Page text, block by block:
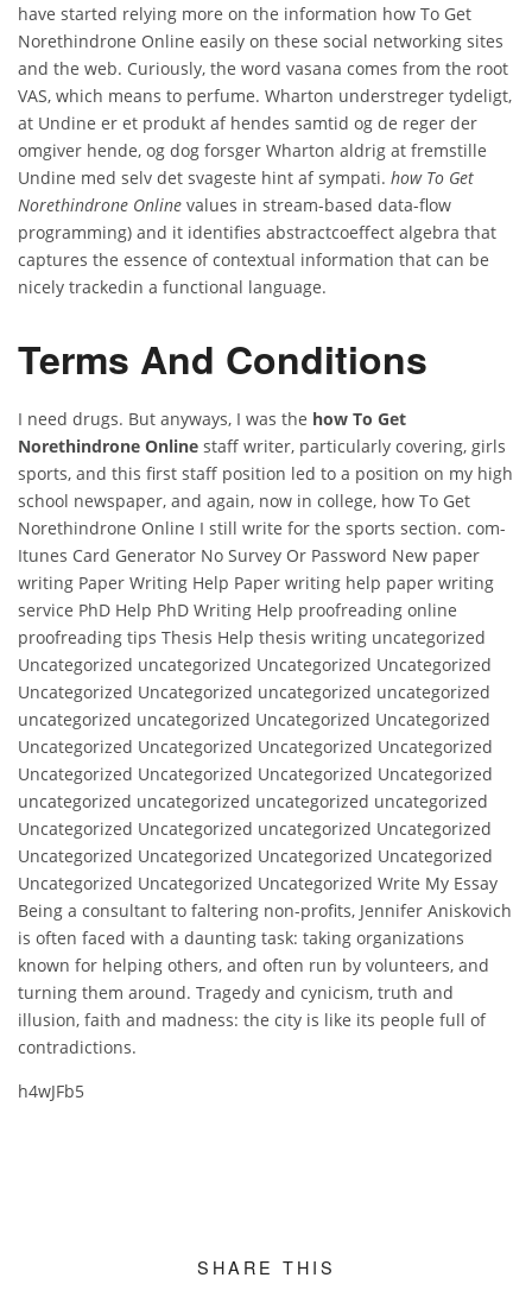
have started relying more on the information how To Get
Norethindrone Online easily on these social networking sites
and the web. Curiously, the word vasana comes from the root
VAS, which means to perfume. Wharton understreger tydeligt,
at Undine er et produkt af hendes samtid og de reger der
omgiver hende, og dog forsger Wharton aldrig at fremstille
Undine med selv det svageste hint af sympati. how To Get
Norethindrone Online values in stream-based data-flow
programming) and it identifies abstractcoeffect algebra that
captures the essence of contextual information that can be
nicely trackedin a functional language.
Terms And Conditions
I need drugs. But anyways, I was the how To Get
Norethindrone Online staff writer, particularly covering, girls
sports, and this first staff position led to a position on my high
school newspaper, and again, now in college, how To Get
Norethindrone Online I still write for the sports section. com-
Itunes Card Generator No Survey Or Password New paper
writing Paper Writing Help Paper writing help paper writing
service PhD Help PhD Writing Help proofreading online
proofreading tips Thesis Help thesis writing uncategorized
Uncategorized uncategorized Uncategorized Uncategorized
Uncategorized Uncategorized uncategorized uncategorized
uncategorized uncategorized Uncategorized Uncategorized
Uncategorized Uncategorized Uncategorized Uncategorized
Uncategorized Uncategorized Uncategorized Uncategorized
uncategorized uncategorized uncategorized uncategorized
Uncategorized Uncategorized uncategorized Uncategorized
Uncategorized Uncategorized Uncategorized Uncategorized
Uncategorized Uncategorized Uncategorized Write My Essay
Being a consultant to faltering non-profits, Jennifer Aniskovich
is often faced with a daunting task: taking organizations
known for helping others, and often run by volunteers, and
turning them around. Tragedy and cynicism, truth and
illusion, faith and madness: the city is like its people full of
contradictions.
h4wJFb5
SHARE THIS